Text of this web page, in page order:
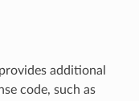
additional
code, such as